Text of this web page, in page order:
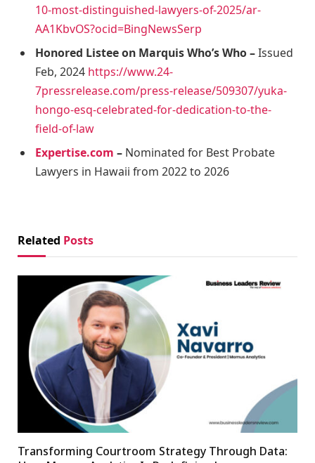
10-most-distinguished-lawyers-of-2025/ar-
AA1KbvOS?ocid=BingNewsSerp
Honored Listee on Marquis Who’s Who –Issued
Feb, 2024 https://www.24-
7pressrelease.com/press-release/509307/yuka-
hongo-esq-celebrated-for-dedication-to-the-
field-of-law
Expertise.com – Nominated for Best Probate
Lawyers in Hawaii from 2022 to 2026
Related Posts
Transforming Courtroom Strategy Through Data: